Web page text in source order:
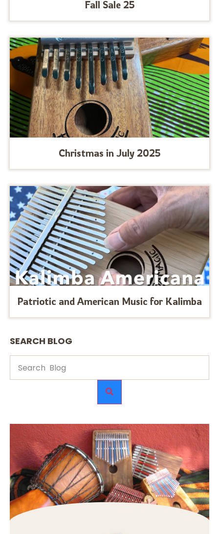
Fall Sale 25
Christmas in July 2025
Patriotic and American Music for Kalimba
SEARCH BLOG